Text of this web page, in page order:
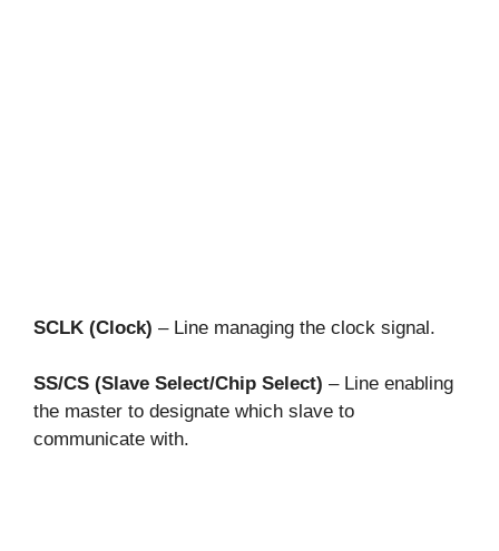
SCLK (Clock) – Line managing the clock signal.
SS/CS (Slave Select/Chip Select) – Line enabling
the master to designate which slave to
communicate with.